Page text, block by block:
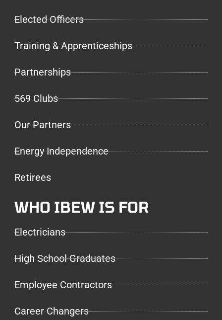
Elected Officers
Training & Apprenticeships
Partnerships
569 Clubs
Our Partners
Energy Independence
Retirees
WHO IBEW IS FOR
Electricians
High School Graduates
Employee Contractors
Career Changers